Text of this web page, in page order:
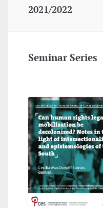
2021/2022
Seminar Series